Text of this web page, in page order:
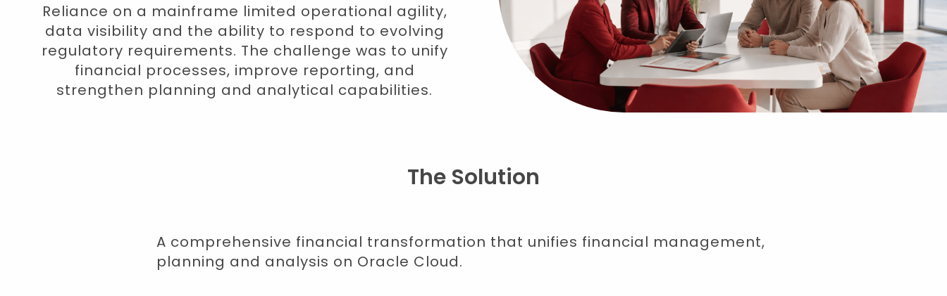
Reliance on a mainframe limited operational agility,
data visibility and the ability to respond to evolving
regulatory requirements. The challenge was to unify
financial processes, improve reporting, and
strengthen planning and analytical capabilities.
The Solution
A comprehensive financial transformation that unifies financial management,
planning and analysis on Oracle Cloud.